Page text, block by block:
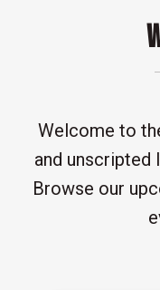
Welcome to
and unscripted
Browse our